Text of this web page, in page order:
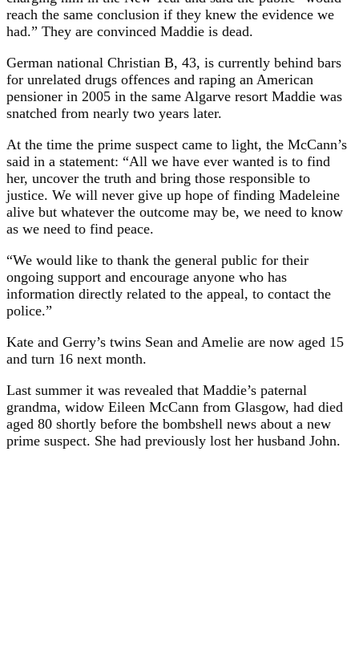
reach the same conclusion if they knew the evidence we
had.” They are convinced Maddie is dead.
German national Christian B, 43, is currently behind bars
for unrelated drugs offences and raping an American
pensioner in 2005 in the same Algarve resort Maddie was
snatched from nearly two years later.
At the time the prime suspect came to light, the McCann’s
said in a statement: “All we have ever wanted is to find
her, uncover the truth and bring those responsible to
justice. We will never give up hope of finding Madeleine
alive but whatever the outcome may be, we need to know
as we need to find peace.
“We would like to thank the general public for their
ongoing support and encourage anyone who has
information directly related to the appeal, to contact the
police.”
Kate and Gerry’s twins Sean and Amelie are now aged 15
and turn 16 next month.
Last summer it was revealed that Maddie’s paternal
grandma, widow Eileen McCann from Glasgow, had died
aged 80 shortly before the bombshell news about a new
prime suspect. She had previously lost her husband John.